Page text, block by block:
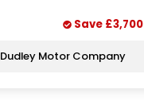
Save £3,700
Dudley Motor Company